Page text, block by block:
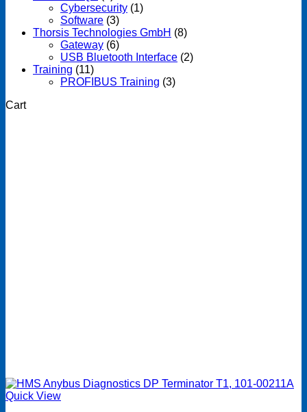
Cybersecurity (1)
Software (3)
Thorsis Technologies GmbH (8)
Gateway (6)
USB Bluetooth Interface (2)
Training (11)
PROFIBUS Training (3)
Cart
Quick View